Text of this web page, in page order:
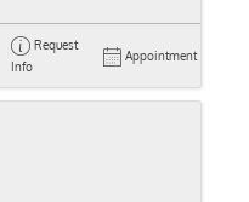
Request
Info
Appointment